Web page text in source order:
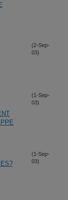
(2-Sep-
03)
(1-Sep-
03)
(1-Sep-
03)